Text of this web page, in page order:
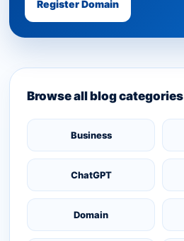
Register Domain
Browse all blog categories
Business
ChatGPT
Domain